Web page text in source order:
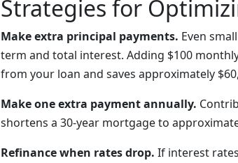
Strategies for
Make extra principal payments. Even
term and total interest. Adding $100
from your loan and saves approximately
Make one extra payment annually.
shortens a 30-year mortgage to
Refinance when rates drop. If interest